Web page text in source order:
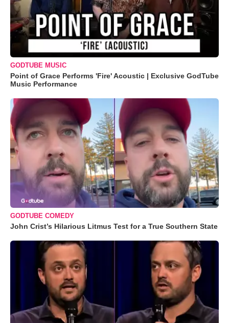
GODTUBE MUSIC
Point of Grace Performs 'Fire' Acoustic | Exclusive GodTube
Music Performance
GODTUBE COMEDY
John Crist’s Hilarious Litmus Test for a True Southern State